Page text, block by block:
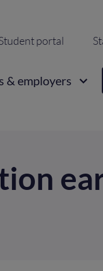
portal
& employers